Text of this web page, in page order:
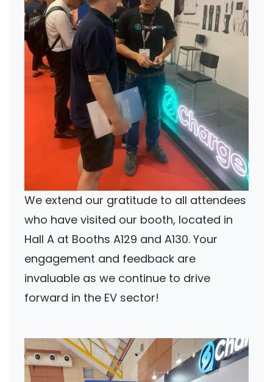
We extend our gratitude to all attendees
who have visited our booth, located in
Hall A at Booths A129 and A130. Your
engagement and feedback are
invaluable as we continue to drive
forward in the EV sector!